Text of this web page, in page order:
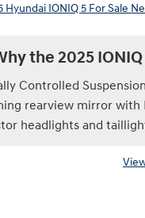
Hyundai IONIQ 5 For Sale
the 2025 IONIQ
Controlled
rearview mirror with
headlights and